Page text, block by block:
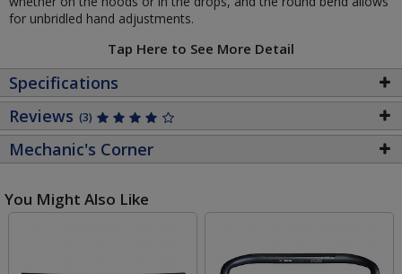
for unbridled hand adjustments.
Tap Here to See More Detail
Specifications
Reviews (3)
Mechanic's Corner
You Might Also Like